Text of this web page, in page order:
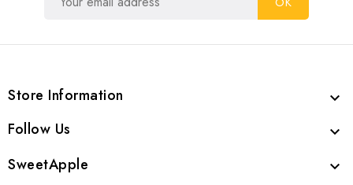
Store Information 
Follow Us 
SweetApple 